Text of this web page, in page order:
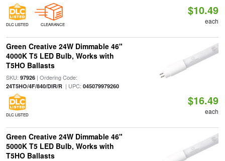
DLC LISTED CLEARANCE
$10.49
each
Green Creative 24W Dimmable 46"
4000K T5 LED Bulb, Works with
T5HO Ballasts
SKU: 97926| Ordering Code:
24T5HO/4F/840/DIR/R| UPC: 045079979260
DLC LISTED
$16.49
each
Green Creative 24W Dimmable 46"
5000K T5 LED Bulb, Works with
T5HO Ballasts